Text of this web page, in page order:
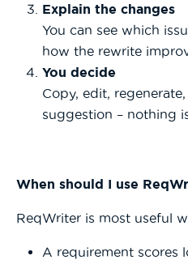
Explain the changes
You can see which
how the rewrite
You decide
Copy, edit,
suggestion – nothing
When should I use
ReqWriter is most useful
A requirement scores